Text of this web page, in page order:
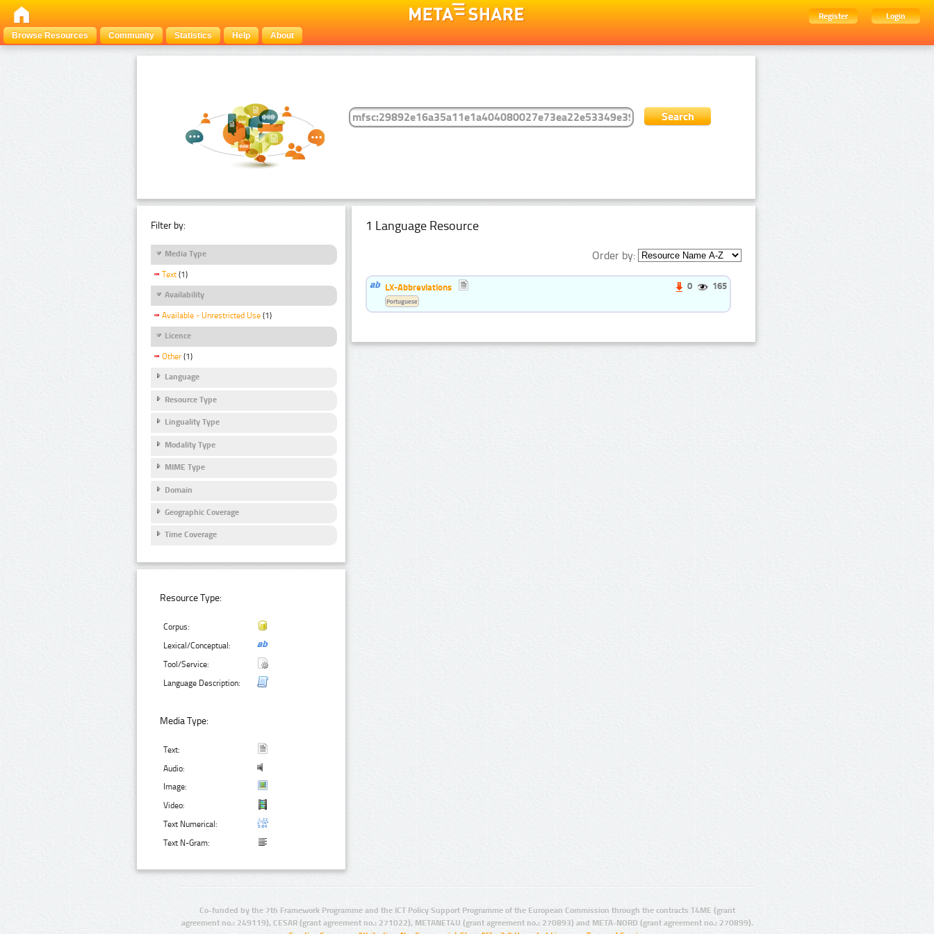
Register
Login
Browse Resources
Community Statistics Help About
Filter by:
Media Type
Text (1)
Availability
Available - Unrestricted Use (1)
Licence
Other (1)
Language
Resource Type
Linguality Type
Modality Type
MIME Type
Domain
Geographic Coverage
Time Coverage
Resource Type:
Corpus:
Lexical/Conceptual:
Tool/Service:
Language Description:
Media Type:
Text:
Audio:
Image:
Video:
Text Numerical:
Text N-Gram:
1 Language Resource
Order by:
LX-Abbreviations 0 165
Portuguese
Co-funded by the 7th Framework Programme and the ICT Policy Support Programme of the European Commission through the contracts T4ME (grant
agreement no.: 249119), CESAR (grant agreement no.: 271022), METANET4U (grant agreement no.: 270893) and META-NORD (grant agreement no.: 270899).